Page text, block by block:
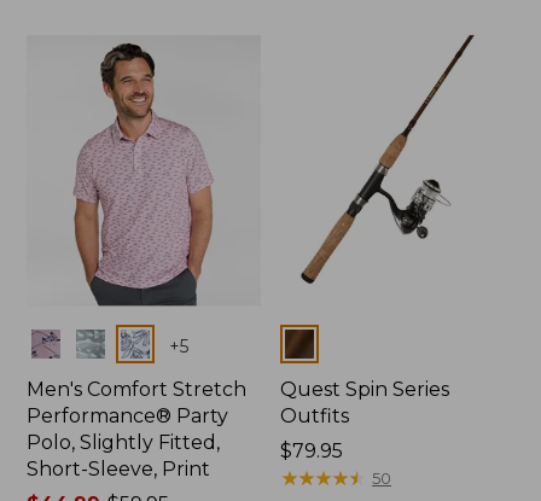
Colors +5
Men's Comfort Stretch
Performance® Party
Polo, Slightly Fitted,
Short-Sleeve, Print
Colors
Quest Spin Series
Outfits
Price:
$79.95
$79.95
★★★★★
★★★★★ 50